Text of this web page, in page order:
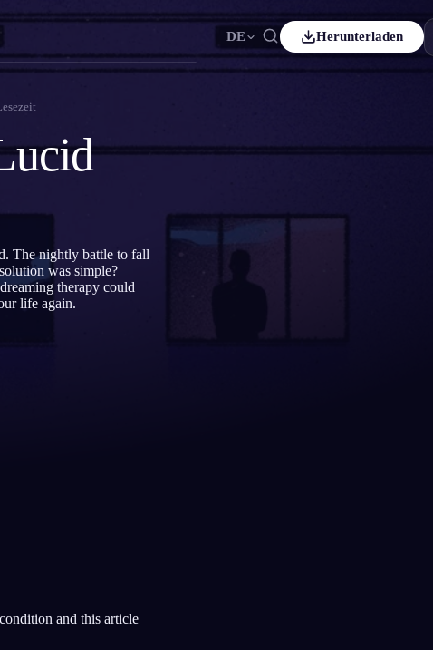
DE
IT Italiano
Herunterladen
NL Nederlands
The nightly battle to fall
was simple?
therapy could
life again.
and this article